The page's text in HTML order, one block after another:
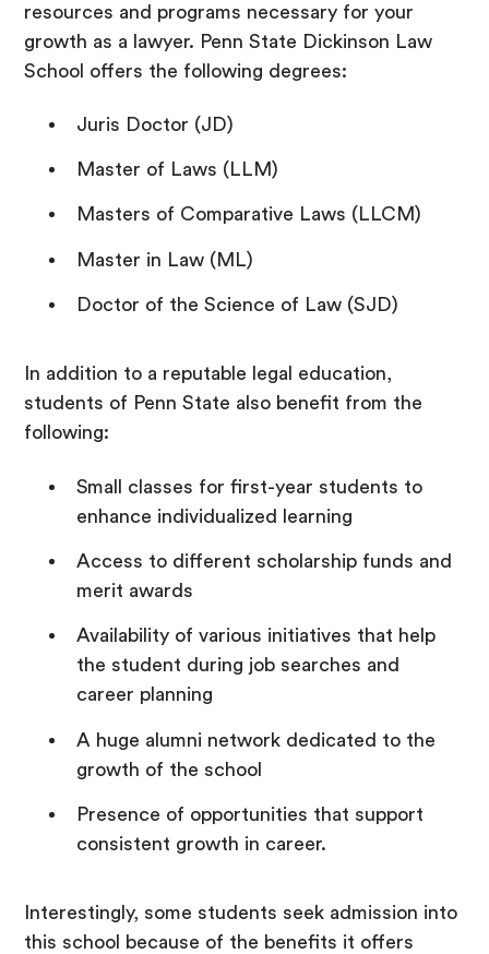
resources and programs necessary for your
growth as a lawyer. Penn State Dickinson Law
School offers the following degrees:
Juris Doctor (JD)
Master of Laws (LLM)
Masters of Comparative Laws (LLCM)
Master in Law (ML)
Doctor of the Science of Law (SJD)
In addition to a reputable legal education,
students of Penn State also benefit from the
following:
Small classes for first-year students to
enhance individualized learning
Access to different scholarship funds and
merit awards
Availability of various initiatives that help
the student during job searches and
career planning
A huge alumni network dedicated to the
growth of the school
Presence of opportunities that support
consistent growth in career.
Interestingly, some students seek admission into
this school because of the benefits it offers